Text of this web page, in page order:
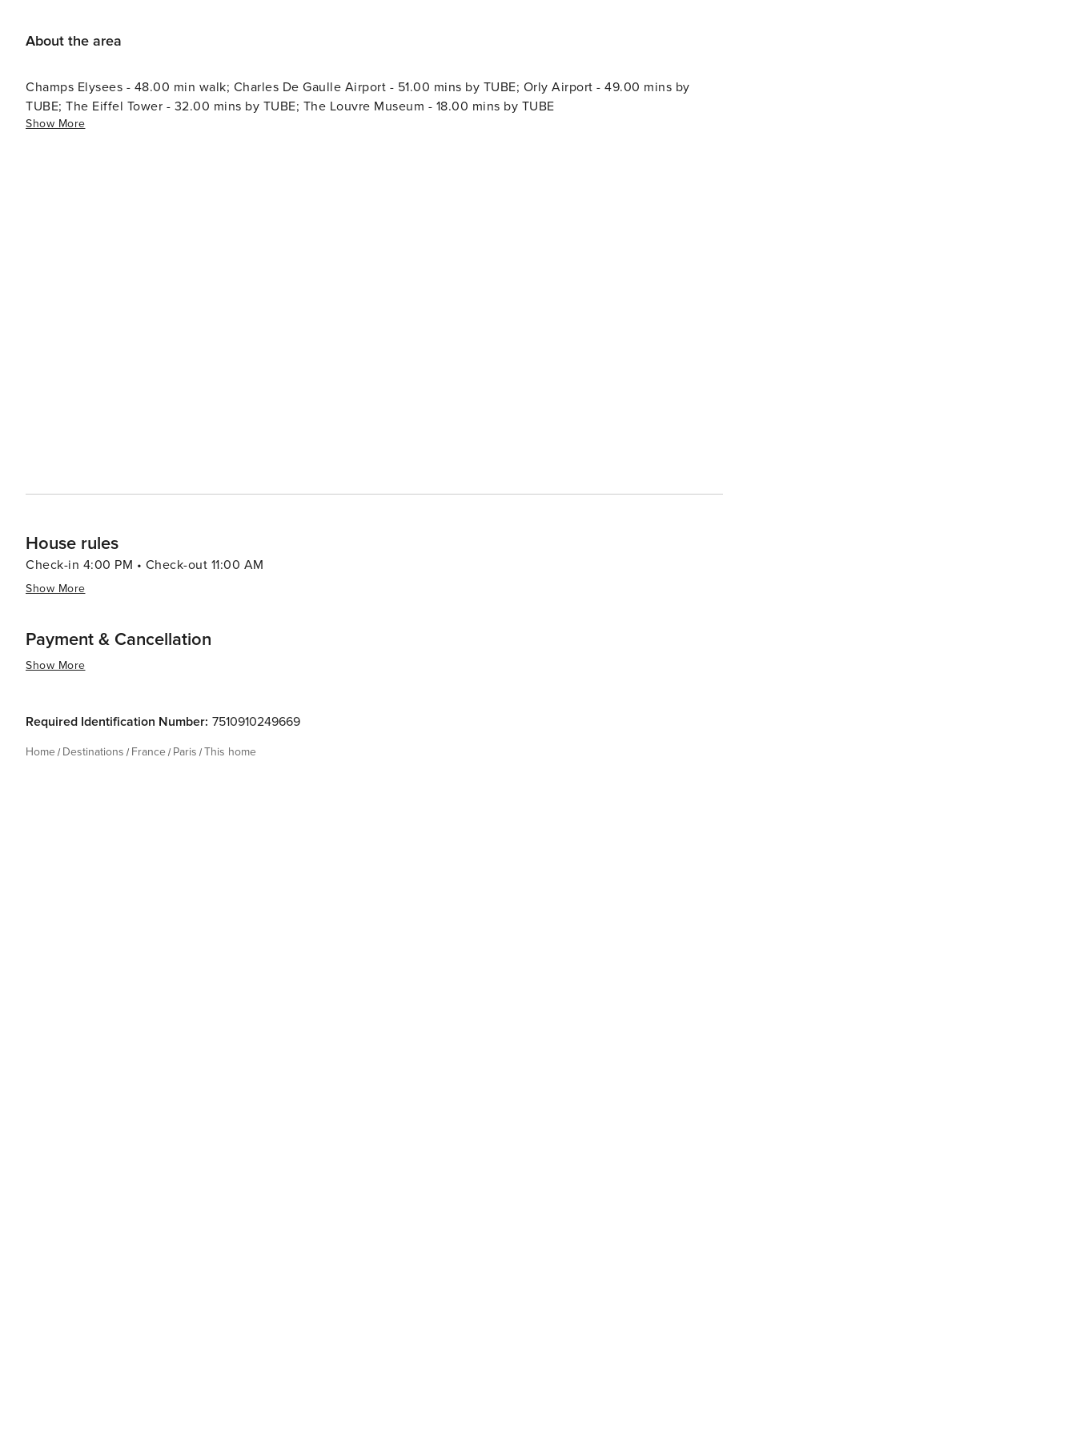
About the area
Champs Elysees - 48.00 min walk; Charles De Gaulle Airport - 51.00 mins by TUBE; Orly Airport - 49.00 mins by
TUBE; The Eiffel Tower - 32.00 mins by TUBE; The Louvre Museum - 18.00 mins by TUBE
Show More
House rules
Check-in 4:00 PM • Check-out 11:00 AM
Show More
Payment & Cancellation
Show More
Required Identification Number: 7510910249669
Home Destinations France Paris This home